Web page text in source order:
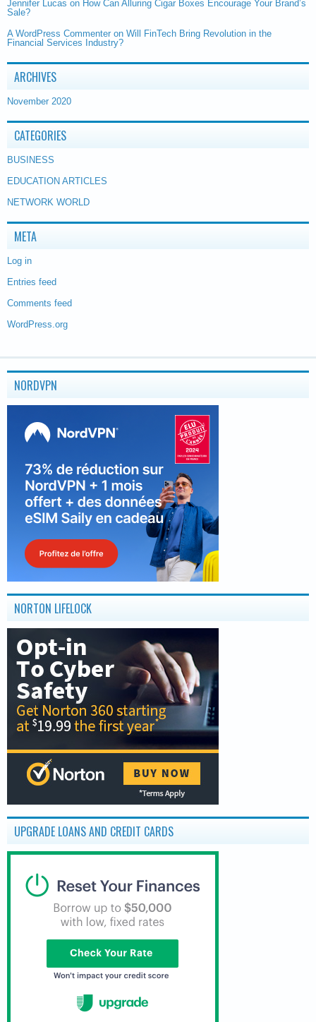
Jennifer Lucas on How Can Alluring Cigar Boxes Encourage Your Brand’s
Sale?
A WordPress Commenter on Will FinTech Bring Revolution in the
Financial Services Industry?
ARCHIVES
November 2020
CATEGORIES
BUSINESS
EDUCATION ARTICLES
NETWORK WORLD
META
Log in
Entries feed
Comments feed
WordPress.org
NORDVPN
NORTON LIFELOCK
UPGRADE LOANS AND CREDIT CARDS